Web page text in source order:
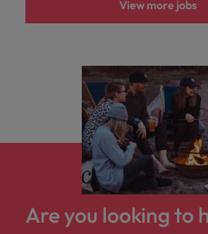
View more jobs
Are you looking to